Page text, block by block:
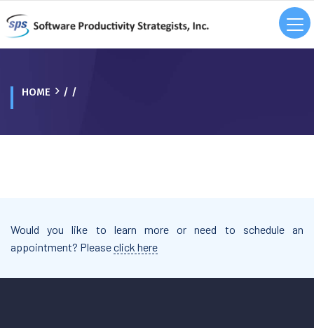
HOME / /
Would you like to learn more or need to schedule an
appointment? Pleaseclick here